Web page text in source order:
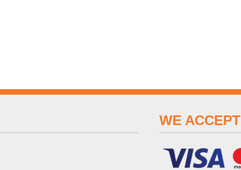
WE ACCEPT